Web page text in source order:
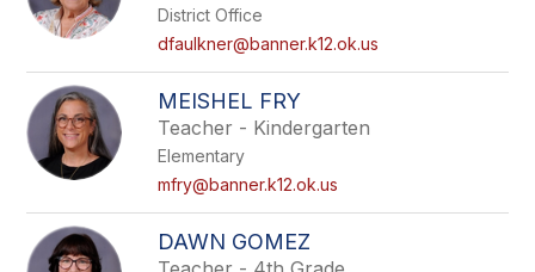
District Office
dfaulkner@banner.k12.ok.us
MEISHEL FRY
Teacher - Kindergarten
Elementary
mfry@banner.k12.ok.us
DAWN GOMEZ